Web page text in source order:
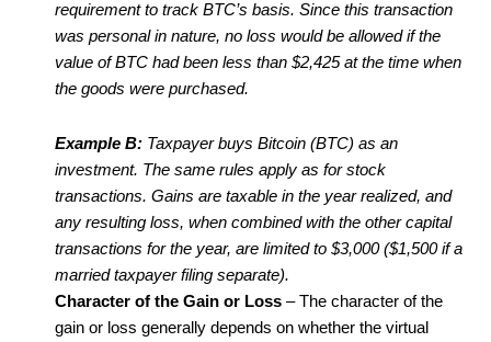
requirement to track BTC’s basis. Since this transaction
was personal in nature, no loss would be allowed if the
value of BTC had been less than $2,425 at the time when
the goods were purchased.
Example B: Taxpayer buys Bitcoin (BTC) as an
investment. The same rules apply as for stock
transactions. Gains are taxable in the year realized, and
any resulting loss, when combined with the other capital
transactions for the year, are limited to $3,000 ($1,500 if a
married taxpayer filing separate).
Character of the Gain or Loss – The character of the
gain or loss generally depends on whether the virtual